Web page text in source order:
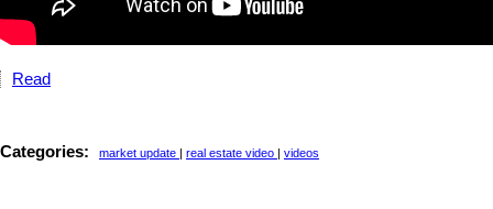
Read
Categories: market update | real estate video | videos